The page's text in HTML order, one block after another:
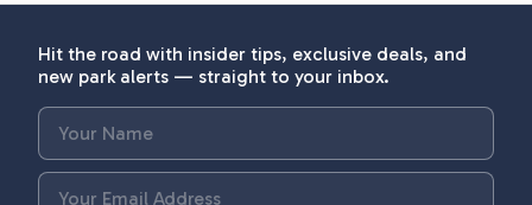
Hit the road with insider tips, exclusive deals, and
new park alerts — straight to your inbox.